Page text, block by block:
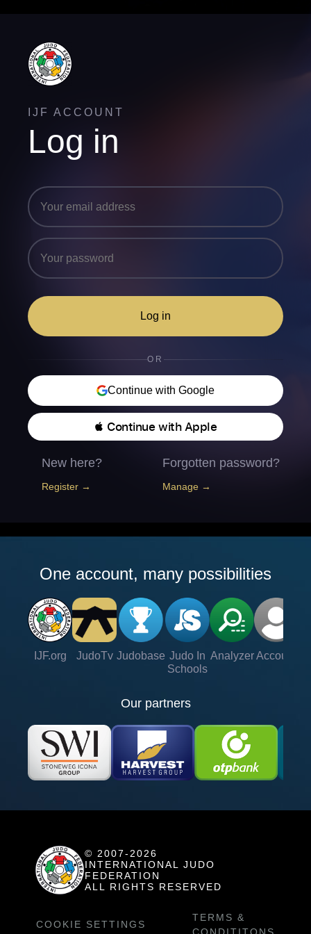
IJF ACCOUNT
Log in
Log in
OR
Continue with Google
 Continue with Apple
New here?
Register →
Forgotten password?
Manage →
One account, many possibilities
IJF.org JudoTv Judobase Judo In
Schools
Analyzer Account
Our partners
© 2007-2026
INTERNATIONAL JUDO
FEDERATION
ALL RIGHTS RESERVED
COOKIE SETTINGS
TERMS &